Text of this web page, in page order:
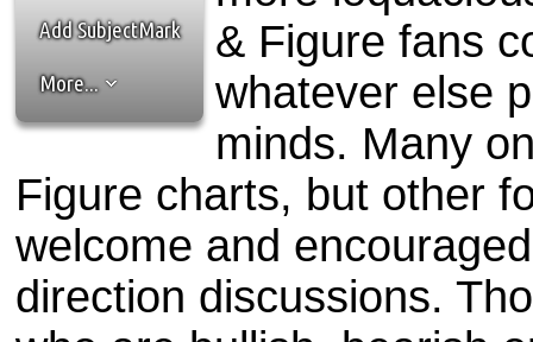
the best interests of our
ad blocker but are still
browser's tracking
Add SubjectMark
More...
& Figure fans
whatever else
minds. Many
Figure charts, but other
welcome and
direction discussions.